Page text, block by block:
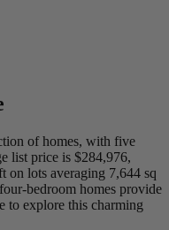
of homes, with five
list price is $284,976,
on lots averaging 7,644 sq
bedroom homes provide
to explore this charming